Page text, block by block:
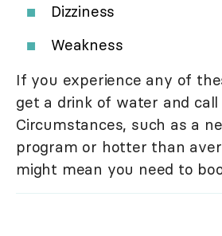
Dizziness
Weakness
If you experience any of
get a drink of water and
Circumstances, such as a
program or hotter than
might mean you need to